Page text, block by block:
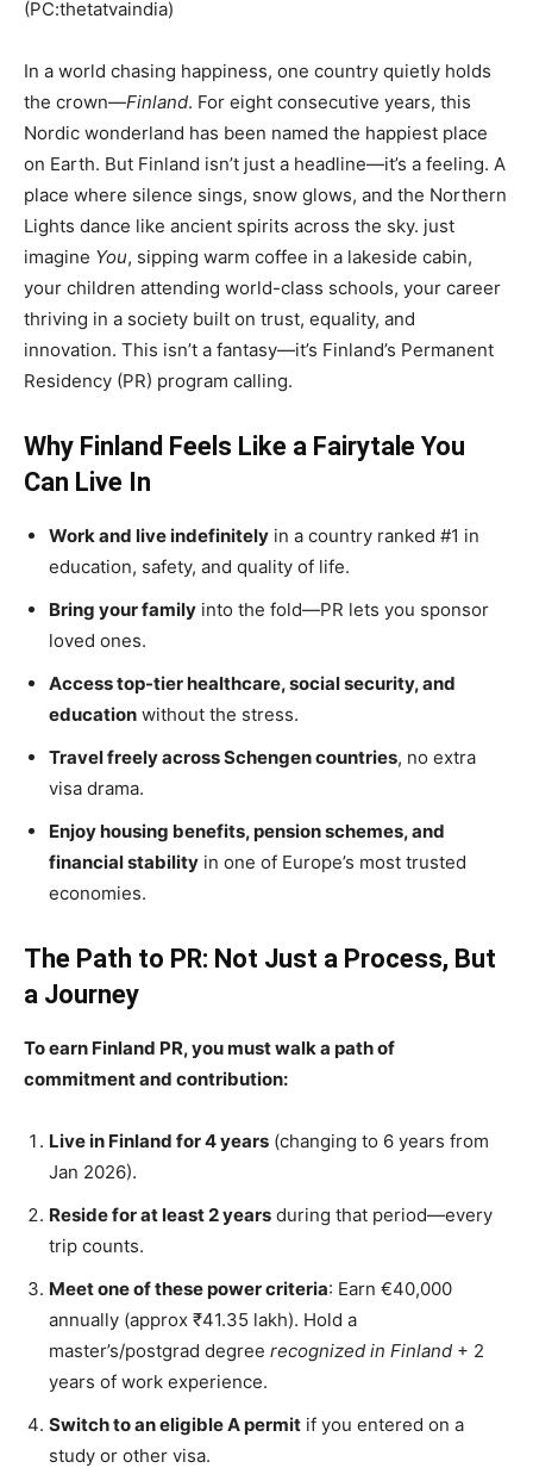
(PC:thetatvaindia)
In a world chasing happiness, one country quietly holds
the crown—Finland. For eight consecutive years, this
Nordic wonderland has been named the happiest place
on Earth. But Finland isn’t just a headline—it’s a feeling. A
place where silence sings, snow glows, and the Northern
Lights dance like ancient spirits across the sky. just
imagine You, sipping warm coffee in a lakeside cabin,
your children attending world-class schools, your career
thriving in a society built on trust, equality, and
innovation. This isn’t a fantasy—it’s Finland’s Permanent
Residency (PR) program calling.
Why Finland Feels Like a Fairytale You
Can Live In
Work and live indefinitely in a country ranked #1 in
education, safety, and quality of life.
Bring your family into the fold—PR lets you sponsor
loved ones.
Access top-tier healthcare, social security, and
education without the stress.
Travel freely across Schengen countries, no extra
visa drama.
Enjoy housing benefits, pension schemes, and
financial stability in one of Europe’s most trusted
economies.
The Path to PR: Not Just a Process, But
a Journey
To earn Finland PR, you must walk a path of
commitment and contribution:
Live in Finland for 4 years (changing to 6 years from
Jan 2026).
Reside for at least 2 years during that period—every
trip counts.
Meet one of these power criteria: Earn €40,000
annually (approx ₹41.35 lakh). Hold a
master’s/postgrad degree recognized in Finland + 2
years of work experience.
Switch to an eligible A permit if you entered on a
study or other visa.